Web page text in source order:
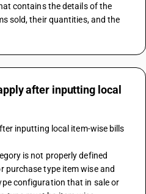
contains the details of the
sold, their quantities, and the
after inputting local
inputting local item-wise bills
is not properly defined
purchase type item wise and
configuration that in sale or